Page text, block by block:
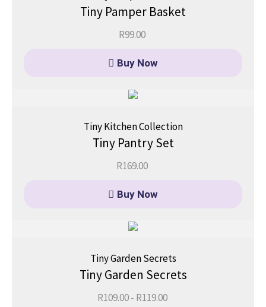
Tiny Pamper Basket
R99.00
Buy Now
Tiny Kitchen Collection
Tiny Pantry Set
R169.00
Buy Now
Tiny Garden Secrets
Tiny Garden Secrets
R109.00- R119.00